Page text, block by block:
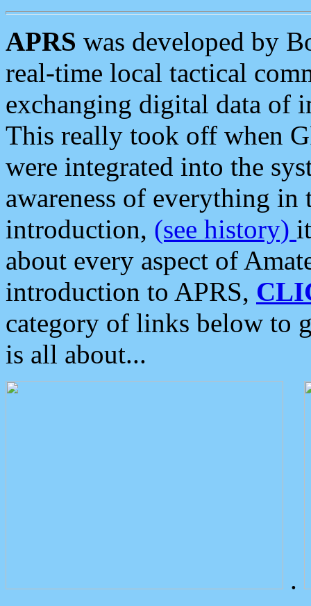
APRS was developed by
real-time local tactical
exchanging digital data of
This really took off when
were integrated into the
awareness of everything in
introduction, (see history)
about every aspect of
introduction to APRS,
category of links below to
is all about...
.